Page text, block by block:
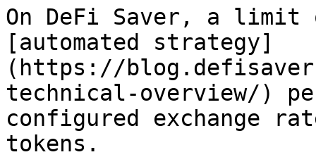
On DeFi Saver, a
[automated strategy]
(https://
technical-overview/)
configured exchange
tokens.